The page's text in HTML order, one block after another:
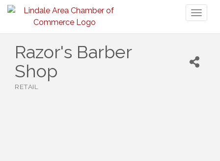
Razor's Barber
Shop
RETAIL